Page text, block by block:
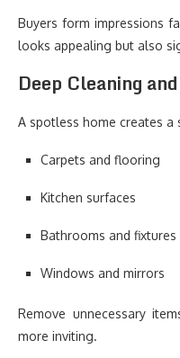
Buyers form impressions
looks appealing but also
Deep Cleaning
A spotless home creates a
Carpets and flooring
Kitchen surfaces
Bathrooms and fixtures
Windows and mirrors
Remove unnecessary
more inviting.